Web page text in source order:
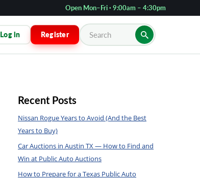
Open Mon–Fri · 9:00am – 4:30pm
Log in Register
Recent Posts
Nissan Rogue Years to Avoid (And the Best
Years to Buy)
Car Auctions in Austin TX — How to Find and
Win at Public Auto Auctions
How to Prepare for a Texas Public Auto